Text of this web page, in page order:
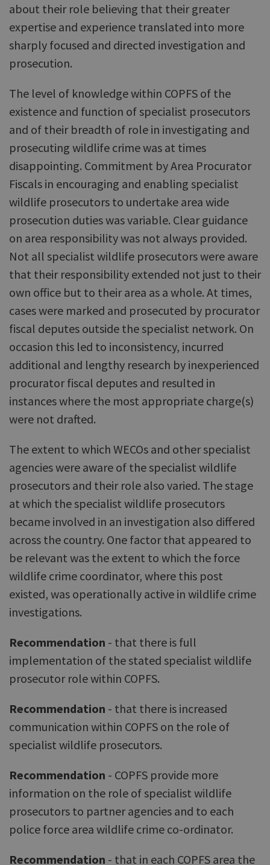
about their role believing that their greater
expertise and experience translated into more
sharply focused and directed investigation and
prosecution.
The level of knowledge within COPFS of the
existence and function of specialist prosecutors
and of their breadth of role in investigating and
prosecuting wildlife crime was at times
disappointing. Commitment by Area Procurator
Fiscals in encouraging and enabling specialist
wildlife prosecutors to undertake area wide
prosecution duties was variable. Clear guidance
on area responsibility was not always provided.
Not all specialist wildlife prosecutors were aware
that their responsibility extended not just to their
own office but to their area as a whole. At times,
cases were marked and prosecuted by procurator
fiscal deputes outside the specialist network. On
occasion this led to inconsistency, incurred
additional and lengthy research by inexperienced
procurator fiscal deputes and resulted in
instances where the most appropriate charge(s)
were not drafted.
The extent to which WECOs and other specialist
agencies were aware of the specialist wildlife
prosecutors and their role also varied. The stage
at which the specialist wildlife prosecutors
became involved in an investigation also differed
across the country. One factor that appeared to
be relevant was the extent to which the force
wildlife crime coordinator, where this post
existed, was operationally active in wildlife crime
investigations.
Recommendation - that there is full
implementation of the stated specialist wildlife
prosecutor role within COPFS.
Recommendation - that there is increased
communication within COPFS on the role of
specialist wildlife prosecutors.
Recommendation - COPFS provide more
information on the role of specialist wildlife
prosecutors to partner agencies and to each
police force area wildlife crime co-ordinator.
Recommendation - that in each COPFS area the